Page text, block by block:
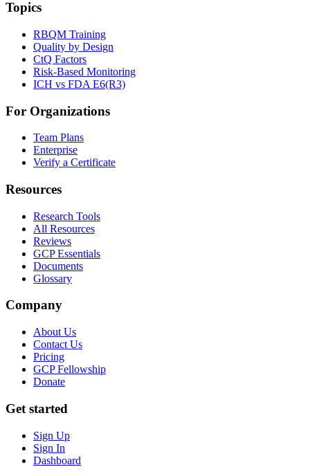
Topics
RBQM Training
Quality by Design
CtQ Factors
Risk-Based Monitoring
ICH vs FDA E6(R3)
For Organizations
Team Plans
Enterprise
Verify a Certificate
Resources
Research Tools
All Resources
Reviews
GCP Essentials
Documents
Glossary
Company
About Us
Contact Us
Pricing
GCP Fellowship
Donate
Get started
Sign Up
Sign In
Dashboard